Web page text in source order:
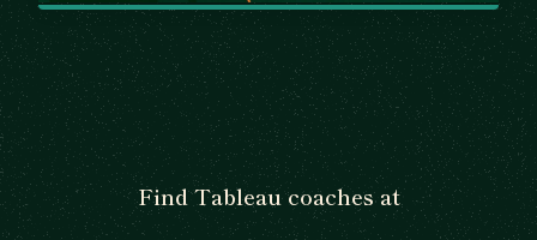
Find Tableau coaches at